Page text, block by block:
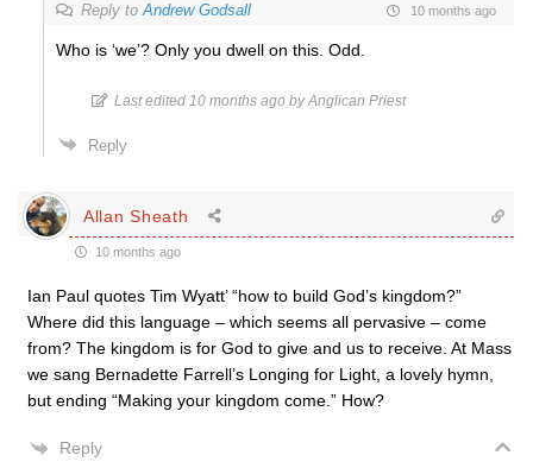
Reply toAndrew Godsall 10 months ago
Who is ‘we’? Only you dwell on this. Odd.
Last edited 10 months ago by Anglican Priest
Reply
Allan Sheath
10 months ago
Ian Paul quotes Tim Wyatt’ “how to build God’s kingdom?”
Where did this language – which seems all pervasive – come
from? The kingdom is for God to give and us to receive. At Mass
we sang Bernadette Farrell’s Longing for Light, a lovely hymn,
but ending “Making your kingdom come.” How?
Reply